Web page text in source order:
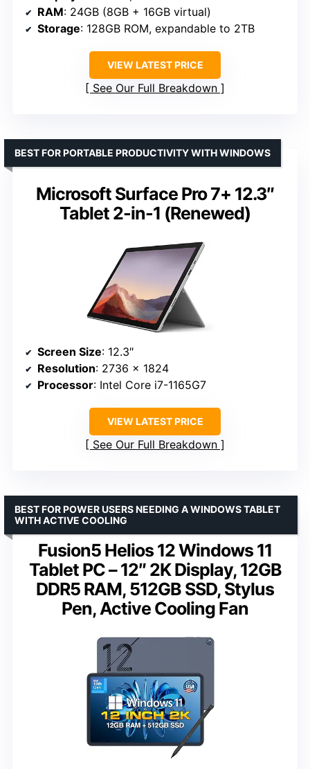
RAM: 24GB (8GB + 16GB virtual)
Storage: 128GB ROM, expandable to 2TB
VIEW LATEST PRICE
See Our Full Breakdown
Microsoft Surface Pro 7+ 12.3″
Tablet 2-in-1 (Renewed)
BEST FOR PORTABLE PRODUCTIVITY WITH WINDOWS
Screen Size: 12.3″
Resolution: 2736 x 1824
Processor: Intel Core i7-1165G7
VIEW LATEST PRICE
See Our Full Breakdown
Fusion5 Helios 12 Windows 11
Tablet PC – 12″ 2K Display, 12GB
DDR5 RAM, 512GB SSD, Stylus
Pen, Active Cooling Fan
BEST FOR POWER USERS NEEDING A WINDOWS TABLET
WITH ACTIVE COOLING